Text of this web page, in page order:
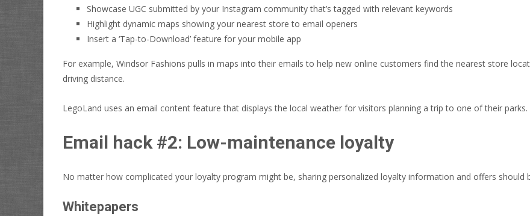
Showcase UGC submitted by your Instagram community that’s tagged with relevant keywords
Highlight dynamic maps showing your nearest store to email openers
Insert a ‘Tap-to-Download’ feature for your mobile app
For example, Windsor Fashions pulls in maps into their emails to help new online customers find the nearest store
driving distance.
LegoLand uses an email content feature that displays the local weather for visitors planning a trip to one of their parks.
Email hack #2: Low-maintenance loyalty
No matter how complicated your loyalty program might be, sharing personalized loyalty information and offers should
Whitepapers